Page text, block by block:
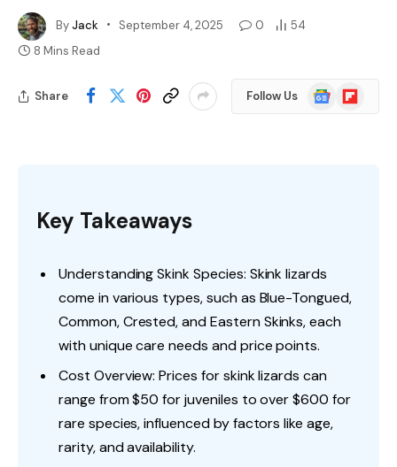
ByJack September 4, 2025 0
54
8 Mins Read
Share Follow Us
Google
News
Flipboard
Key Takeaways
Understanding Skink Species: Skink lizards
come in various types, such as Blue-Tongued,
Common, Crested, and Eastern Skinks, each
with unique care needs and price points.
Cost Overview: Prices for skink lizards can
range from $50 for juveniles to over $600 for
rare species, influenced by factors like age,
rarity, and availability.